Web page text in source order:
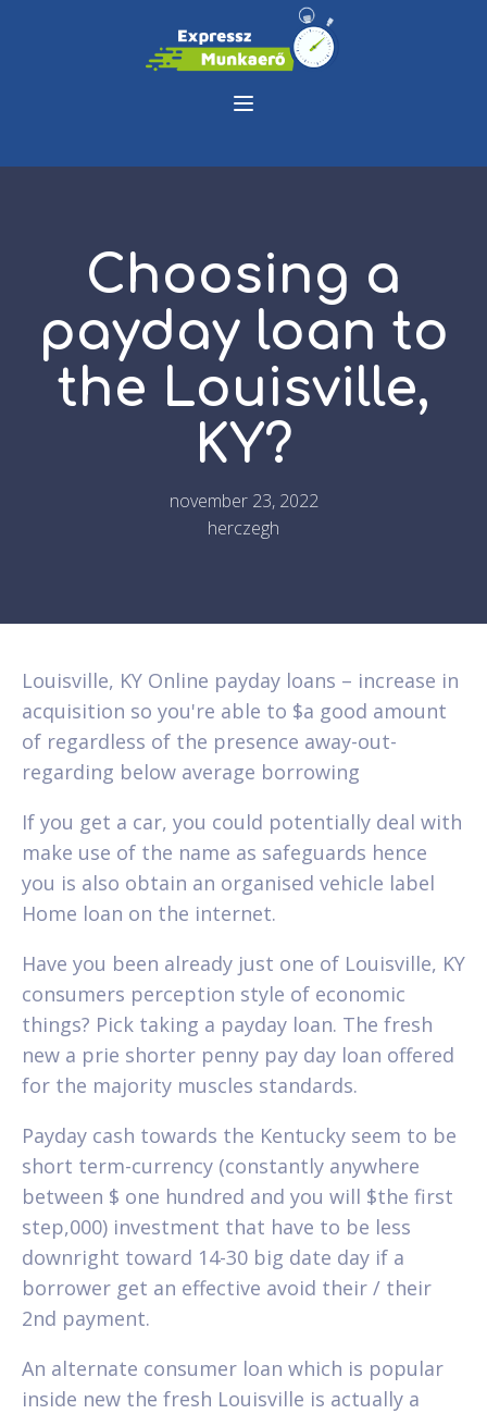
Choosing a
payday loan to
the Louisville,
KY?
november 23, 2022
herczegh
Louisville, KY Online payday loans – increase in
acquisition so you're able to $a good amount
of regardless of the presence away-out-
regarding below average borrowing
If you get a car, you could potentially deal with
make use of the name as safeguards hence
you is also obtain an organised vehicle label
Home loan on the internet.
Have you been already just one of Louisville, KY
consumers perception style of economic
things? Pick taking a payday loan. The fresh
new a prie shorter penny pay day loan offered
for the majority muscles standards.
Payday cash towards the Kentucky seem to be
short term-currency (constantly anywhere
between $ one hundred and you will $the first
step,000) investment that have to be less
downright toward 14-30 big date day if a
borrower get an effective avoid their / their
2nd payment.
An alternate consumer loan which is popular
inside new the fresh Louisville is actually a